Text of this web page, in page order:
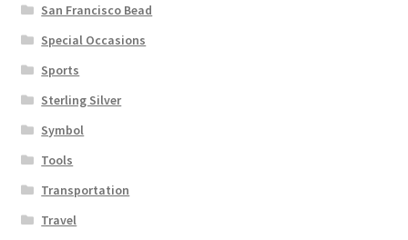
San Francisco Bead
Special Occasions
Sports
Sterling Silver
Symbol
Tools
Transportation
Travel